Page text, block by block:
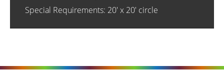
Special Requirements: 20' x 20' circle